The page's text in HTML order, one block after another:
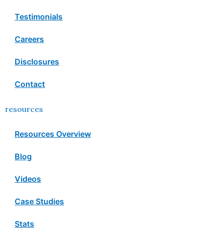
Testimonials
Careers
Disclosures
Contact
resources
Resources Overview
Blog
Videos
Case Studies
Stats